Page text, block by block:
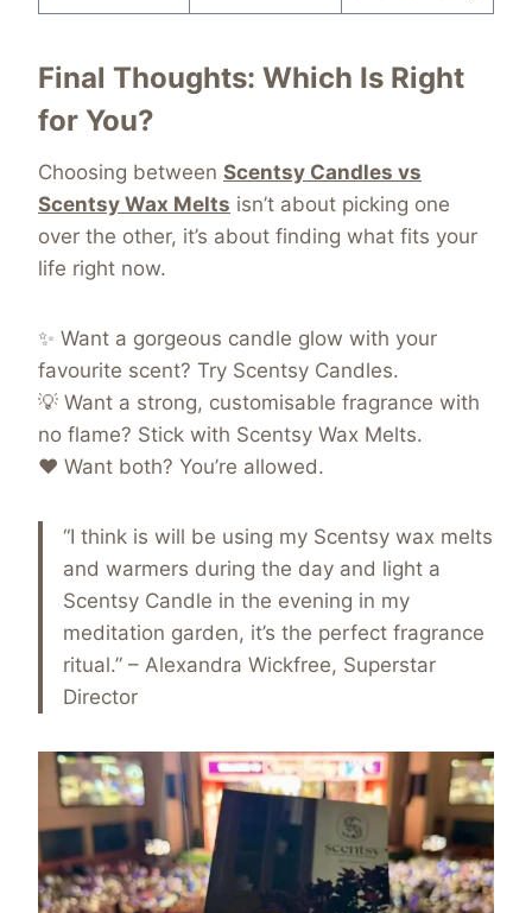
Final Thoughts: Which Is Right
for You?
Choosing between Scentsy Candles vs
Scentsy Wax Melts isn’t about picking one
over the other, it’s about finding what fits your
life right now.
✨ Want a gorgeous candle glow with your
favourite scent? Try Scentsy Candles.
💡 Want a strong, customisable fragrance with
no flame? Stick with Scentsy Wax Melts.
❤️ Want both? You’re allowed.
“I think is will be using my Scentsy wax melts
and warmers during the day and light a
Scentsy Candle in the evening in my
meditation garden, it’s the perfect fragrance
ritual.” – Alexandra Wickfree, Superstar
Director